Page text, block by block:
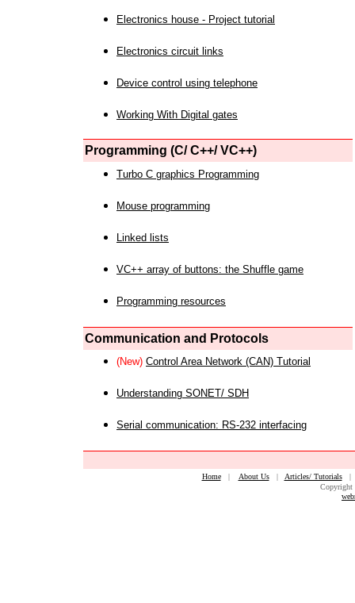
Electronics house - Project tutorial
Electronics circuit links
Device control using telephone
Working With Digital gates
Programming (C/ C++/ VC++)
Turbo C graphics Programming
Mouse programming
Linked lists
VC++ array of buttons: the Shuffle game
Programming resources
Communication and Protocols
(New) Control Area Network (CAN) Tutorial
Understanding SONET/ SDH
Serial communication: RS-232 interfacing
Home| About Us| Articles/ Tutorials
Copyright